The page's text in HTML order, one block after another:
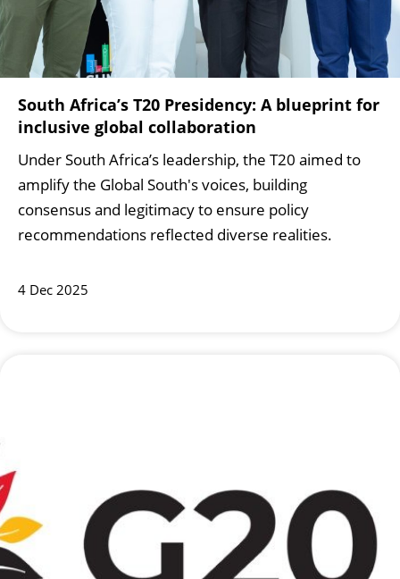
South Africa’s T20 Presidency: A blueprint for
inclusive global collaboration
Under South Africa’s leadership, the T20 aimed to
amplify the Global South's voices, building
consensus and legitimacy to ensure policy
recommendations reflected diverse realities.
4 Dec 2025